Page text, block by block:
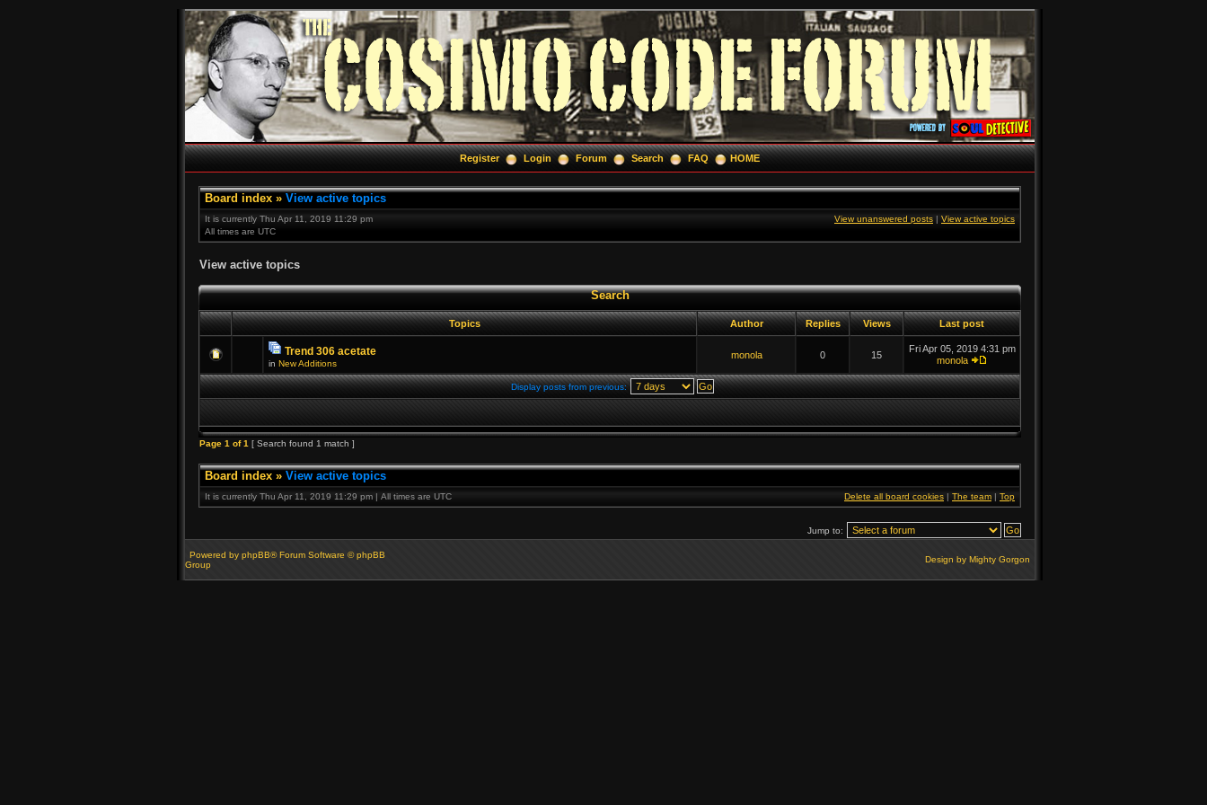
Register Login Forum Search FAQ HOME
Board index » View active topics
It is currently Thu Apr 11, 2019 11:29 pm
All times are UTC
View unanswered posts | View active topics
View active topics
Search
Topics Author Replies Views Last post
Trend 306 acetate
in New Additions
monola 0 15
Fri Apr 05, 2019 4:31 pm
monola
Display posts from previous:
Page 1 of1 [ Search found 1 match ]
Board index » View active topics
It is currently Thu Apr 11, 2019 11:29 pm | All times are UTC Delete all board cookies | The team | Top
Jump to:
Powered by phpBB® Forum Software © phpBB
Group
Design by Mighty Gorgon